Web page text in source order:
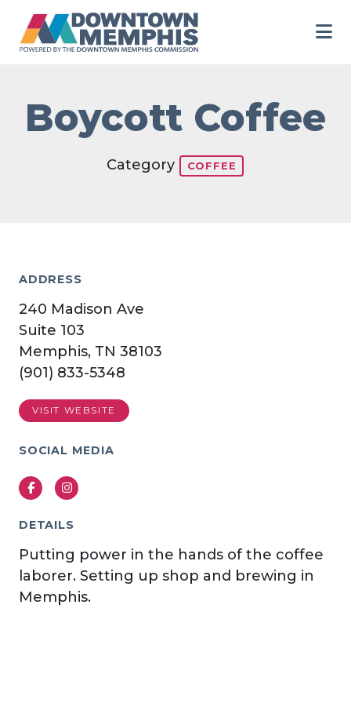
Boycott Coffee
Category COFFEE
ADDRESS
240 Madison Ave
Suite 103
Memphis, TN 38103
(901) 833-5348
VISIT WEBSITE
SOCIAL MEDIA
FacebookInstagram
DETAILS
Putting power in the hands of the coffee
laborer. Setting up shop and brewing in
Memphis.